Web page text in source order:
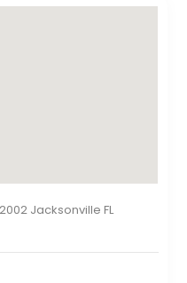
Jacksonville FL